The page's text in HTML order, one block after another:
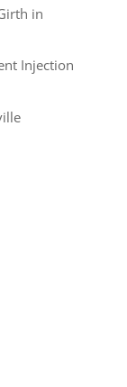
in
Injection